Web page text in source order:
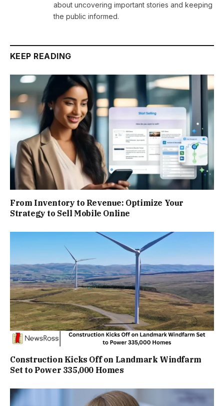
about uncovering important stories and keeping
the public informed.
KEEP READING
From Inventory to Revenue: Optimize Your
Strategy to Sell Mobile Online
Construction Kicks Off on Landmark Windfarm
Set to Power 335,000 Homes